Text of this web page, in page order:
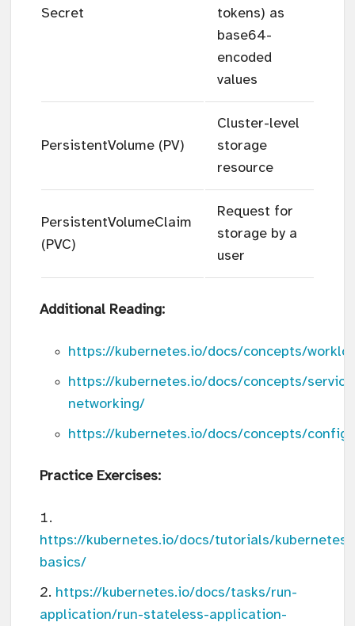
Secret
tokens) as
base64-
encoded
values
PersistentVolume (PV)
Cluster-level
storage
resource
PersistentVolumeClaim
(PVC)
Request for
storage by a
user
Additional Reading:
https://kubernetes.io/docs/concepts/
https://kubernetes.io/docs/concepts/
networking/
https://kubernetes.io/docs/concepts/
Practice Exercises:
https://kubernetes.io/docs/tutorials/kubernetes-
basics/
https://kubernetes.io/docs/tasks/run-
application/run-stateless-application-